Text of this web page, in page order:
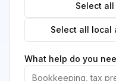
Select
Select all local
What help do you